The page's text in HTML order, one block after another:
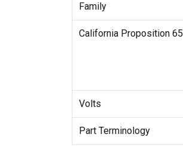
Family
California Proposition 65
Volts
Part Terminology